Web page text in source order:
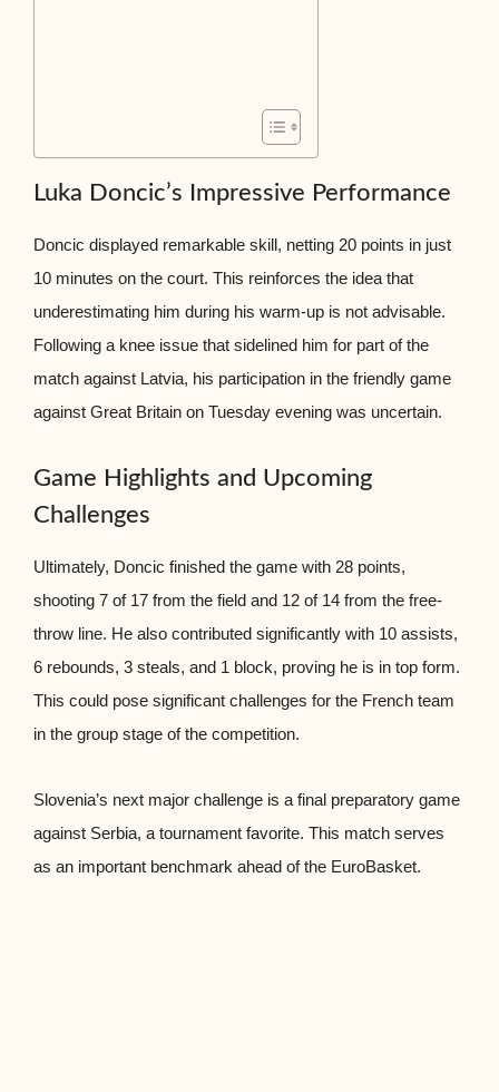
Luka Doncic’s Impressive Performance
Doncic displayed remarkable skill, netting 20 points in just
10 minutes on the court. This reinforces the idea that
underestimating him during his warm-up is not advisable.
Following a knee issue that sidelined him for part of the
match against Latvia, his participation in the friendly game
against Great Britain on Tuesday evening was uncertain.
Game Highlights and Upcoming
Challenges
Ultimately, Doncic finished the game with 28 points,
shooting 7 of 17 from the field and 12 of 14 from the free-
throw line. He also contributed significantly with 10 assists,
6 rebounds, 3 steals, and 1 block, proving he is in top form.
This could pose significant challenges for the French team
in the group stage of the competition.
Slovenia’s next major challenge is a final preparatory game
against Serbia, a tournament favorite. This match serves
as an important benchmark ahead of the EuroBasket.